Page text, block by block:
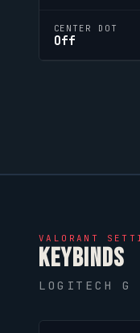
CENTER DOT
Off
VALORANT
KEYBINDS
LOGITECH G